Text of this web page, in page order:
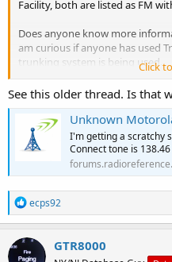
Facility, both are listed as FM
Does anyone know more
am curious if anyone has used
trunking system is being used.
For example, I have heard
Spring. Furthermore, since
appear to be, they no license is
outsourced to private prison
Texas use FRS/GMRS, I wonder
Click
See this older thread. Is that
Unknown
I'm getting a scratchy
Connect tone is 138.46
R
e
a
c
t
ecps92
GTR8000